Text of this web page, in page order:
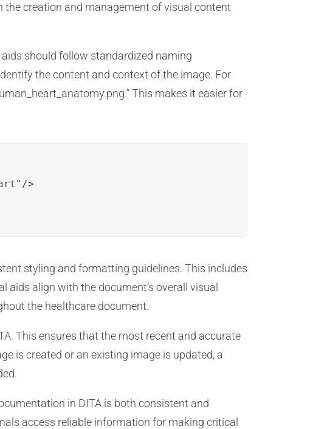
creation and management of visual content
should follow standardized naming
the content and context of the image. For
This makes it easier for
>
styling and formatting guidelines. This includes
align with the document’s overall visual
the healthcare document.
This ensures that the most recent and accurate
is created or an existing image is updated, a
in DITA is both consistent and
access reliable information for making critical